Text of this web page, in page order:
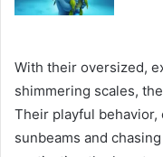
With their oversized,
shimmering scales,
Their playful
sunbeams and